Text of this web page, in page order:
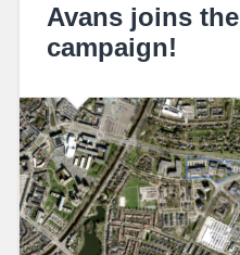
Avans joins
campaign!